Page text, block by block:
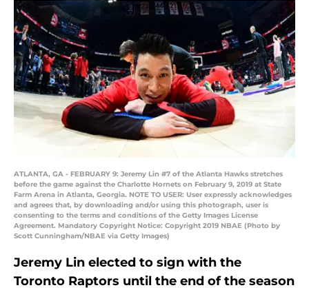
ATLANTA, GA - FEBRUARY 9: Jeremy Lin #7 of the Atlanta Hawks stretches
before the game against the Charlotte Hornets on February 9, 2019 at State
Farm Arena in Atlanta, Georgia. NOTE TO USER: User expressly acknowledges
and agrees that, by downloading and/or using this photograph, user is
consenting to the terms and conditions of the Getty Images License
Agreement. Mandatory Copyright Notice: Copyright 2019 NBAE (Photo by
Scott Cunningham/NBAE via Getty Images)
Jeremy Lin elected to sign with the
Toronto Raptors until the end of the season